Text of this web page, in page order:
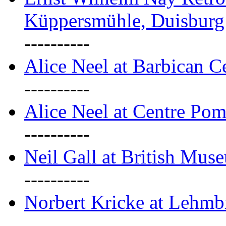
Küppersmühle, Duisburg
----------
Alice Neel at Barbican
----------
Alice Neel at Centre
----------
Neil Gall at British
----------
Norbert Kricke at